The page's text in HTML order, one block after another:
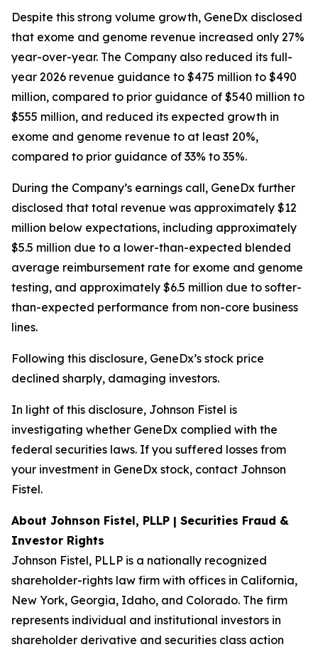
Despite this strong volume growth, GeneDx disclosed
that exome and genome revenue increased only 27%
year-over-year. The Company also reduced its full-
year 2026 revenue guidance to $475 million to $490
million, compared to prior guidance of $540 million to
$555 million, and reduced its expected growth in
exome and genome revenue to at least 20%,
compared to prior guidance of 33% to 35%.
During the Company’s earnings call, GeneDx further
disclosed that total revenue was approximately $12
million below expectations, including approximately
$5.5 million due to a lower-than-expected blended
average reimbursement rate for exome and genome
testing, and approximately $6.5 million due to softer-
than-expected performance from non-core business
lines.
Following this disclosure, GeneDx’s stock price
declined sharply, damaging investors.
In light of this disclosure, Johnson Fistel is
investigating whether GeneDx complied with the
federal securities laws. If you suffered losses from
your investment in GeneDx stock, contact Johnson
Fistel.
About Johnson Fistel, PLLP | Securities Fraud &
Investor Rights
Johnson Fistel, PLLP is a nationally recognized
shareholder-rights law firm with offices in California,
New York, Georgia, Idaho, and Colorado. The firm
represents individual and institutional investors in
shareholder derivative and securities class action